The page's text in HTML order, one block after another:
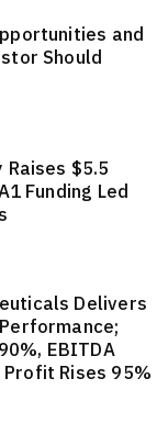
and
Should
$5.5
Funding Led
Delivers
EBITDA
Rises 95%